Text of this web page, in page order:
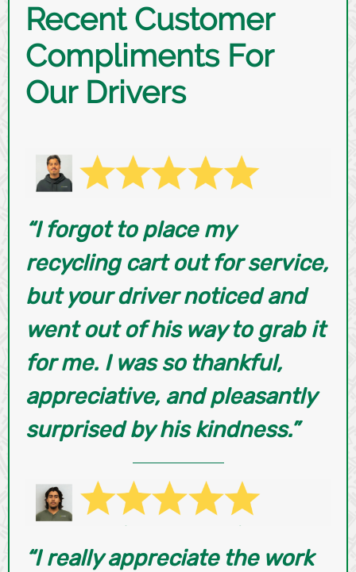
Recent Customer
Compliments For
Our Drivers
“I forgot to place my
recycling cart out for service,
but your driver noticed and
went out of his way to grab it
for me. I was so thankful,
appreciative, and pleasantly
surprised by his kindness.”
“I really appreciate the work